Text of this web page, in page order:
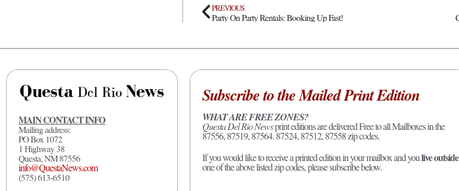
PREVIOUS
Party On Party Rentals: Booking Up Fast!
MAIN CONTACT INFO
Mailing address:
PO Box 1072
1 Highway 38
Questa, NM 87556
info@QuestaNews.com
(575) 613-6510
Subscribe to the Mailed Print Edition
WHAT ARE FREE ZONES?
Questa Del Rio Newsprint editions are delivered Free to all Mailboxes in the
87556, 87519, 87564. 87524, 87512, 87558 zip codes.
If you would like to receive a printed edition in your mailbox and youlive outside
one of the above listed zip codes, please subscribe below.